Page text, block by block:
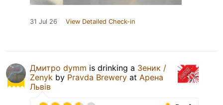
31 Jul 26 View Detailed Check-in
Дмитро dymm is drinking a Зеник /
Zenyk by Pravda Brewery at Арена
Львів